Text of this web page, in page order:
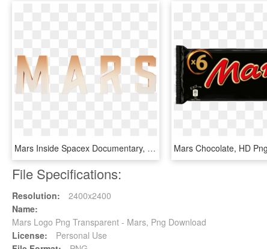
Mars Inside Spacex Documentary, HD Png Download Mars Chocolate, HD
File Specifications:
Resolution:
2400x2400
Name:
Mars Logo Png Transparent - Mars, Png Download
License:
Personal Use